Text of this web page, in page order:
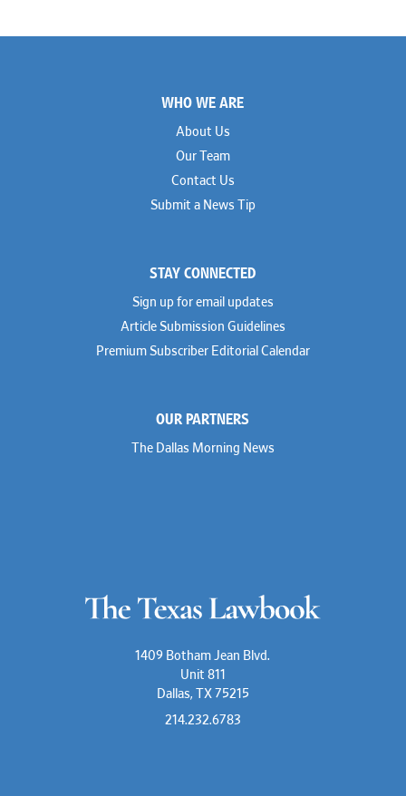
WHO WE ARE
About Us
Our Team
Contact Us
Submit a News Tip
STAY CONNECTED
Sign up for email updates
Article Submission Guidelines
Premium Subscriber Editorial Calendar
OUR PARTNERS
The Dallas Morning News
1409 Botham Jean Blvd.
Unit 811
Dallas, TX 75215
214.232.6783